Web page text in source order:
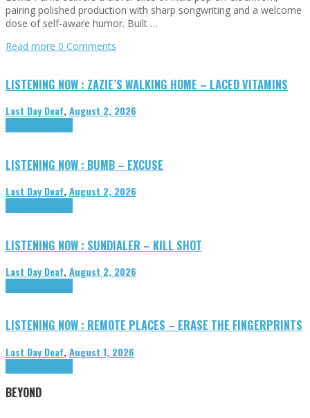
pairing polished production with sharp songwriting and a welcome
dose of self-aware humor. Built …
Read more 0 Comments
LISTENING NOW : ZAZIE’S WALKING HOME – LACED VITAMINS
Last Day Deaf,August 2, 2026
LISTENING NOW : BUMB – EXCUSE
Last Day Deaf,August 2, 2026
LISTENING NOW : SUNDIALER – KILL SHOT
Last Day Deaf,August 2, 2026
LISTENING NOW : REMOTE PLACES – ERASE THE FINGERPRINTS
Last Day Deaf,August 1, 2026
BEYOND